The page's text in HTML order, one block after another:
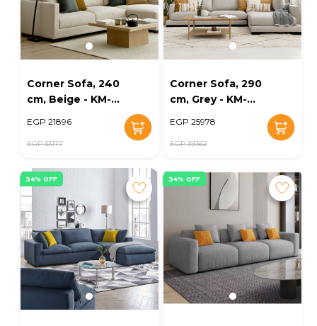
Corner Sofa, 240
cm, Beige - KM-
EGP 21896
EGP 33177
Corner Sofa, 290
cm, Grey - KM-
EGP 25978
EGP 39362
34% OFF 34% OFF